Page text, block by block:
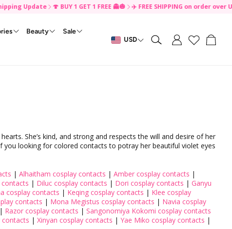
Update 🍄 BUY 1 GET 1 FREE 👻🎃 ✈️ FREE SHIPPING on order over
No Black Rim
Small Pupil
Normal Pupil
Large Pupil
Cosplay
Beauty Sale
USD Search Cart
She’s kind, and strong and respects the will and desire of her
you looking for colored contacts to potray her beautiful violet eyes
| Alhaitham cosplay contacts | Amber cosplay contacts |
| Diluc cosplay contacts | Dori cosplay contacts | Ganyu
cosplay contacts | Keqing cosplay contacts | Klee cosplay
contacts | Mona Megistus cosplay contacts | Navia cosplay
| Razor cosplay contacts | Sangonomiya Kokomi cosplay contacts
contacts | Xinyan cosplay contacts | Yae Miko cosplay contacts |